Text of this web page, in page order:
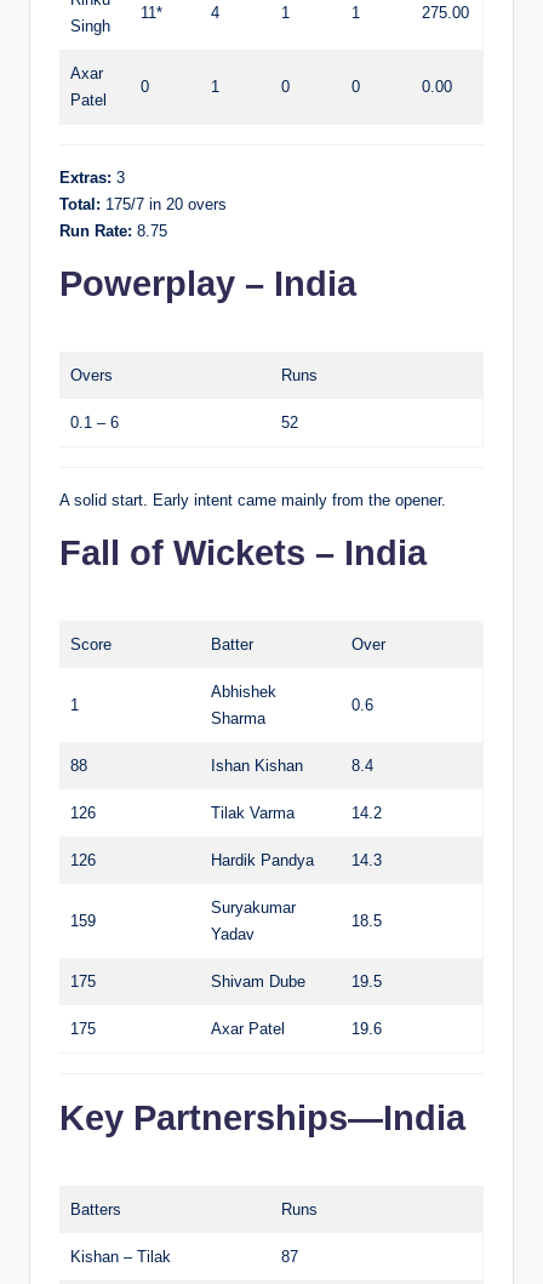
Singh
11* 4 1 1 275.00
Axar
Patel
0 1 0 0 0.00
Extras: 3
Total: 175/7 in 20 overs
Run Rate: 8.75
Powerplay – India
Overs Runs
0.1 – 6 52
A solid start. Early intent came mainly from the opener.
Fall of Wickets – India
Score Batter Over
1
Abhishek
Sharma
0.6
88 Ishan Kishan 8.4
126 Tilak Varma 14.2
126 Hardik Pandya 14.3
159
Suryakumar
Yadav
18.5
175 Shivam Dube 19.5
175 Axar Patel 19.6
Key Partnerships—India
Batters Runs
Kishan – Tilak 87